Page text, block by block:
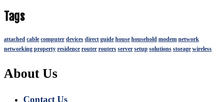
Tags
attached cable computer devices direct guide house household modem network
networking property residence router routers server setup solutions storage wireless
About Us
Contact Us